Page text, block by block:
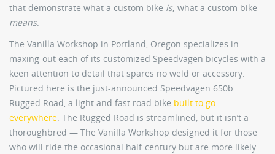
that demonstrate what a custom bike is; what a custom bike
means.
The Vanilla Workshop in Portland, Oregon specializes in
maxing-out each of its customized Speedvagen bicycles with a
keen attention to detail that spares no weld or accessory.
Pictured here is the just-announced Speedvagen 650b
Rugged Road, a light and fast road bike built to go
everywhere. The Rugged Road is streamlined, but it isn’t a
thoroughbred — The Vanilla Workshop designed it for those
who will ride the occasional half-century but are more likely